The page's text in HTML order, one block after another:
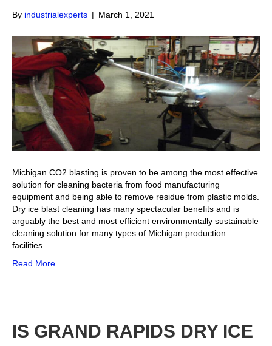
By industrialexperts | March 1, 2021
Michigan CO2 blasting is proven to be among the most effective
solution for cleaning bacteria from food manufacturing
equipment and being able to remove residue from plastic molds.
Dry ice blast cleaning has many spectacular benefits and is
arguably the best and most efficient environmentally sustainable
cleaning solution for many types of Michigan production
facilities…
Read More
IS GRAND RAPIDS DRY ICE